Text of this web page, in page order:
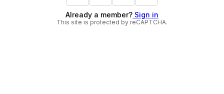
Already a member? Sign in
This site is protected by reCAPTCHA.